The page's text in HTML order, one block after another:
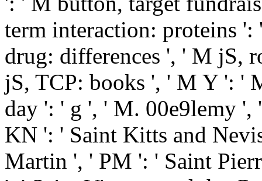
term interaction: proteins
drug: differences ', ' M jS,
jS, TCP: books ', ' M Y ': '
day ': ' g ', ' M. 00e9lemy ',
KN ': ' Saint Kitts and
Martin ', ' PM ': ' Saint